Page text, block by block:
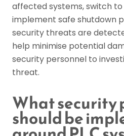
affected systems, switch
implement safe shutdown
security threats are
help minimise potential
security personnel to
threat.
What security
should be